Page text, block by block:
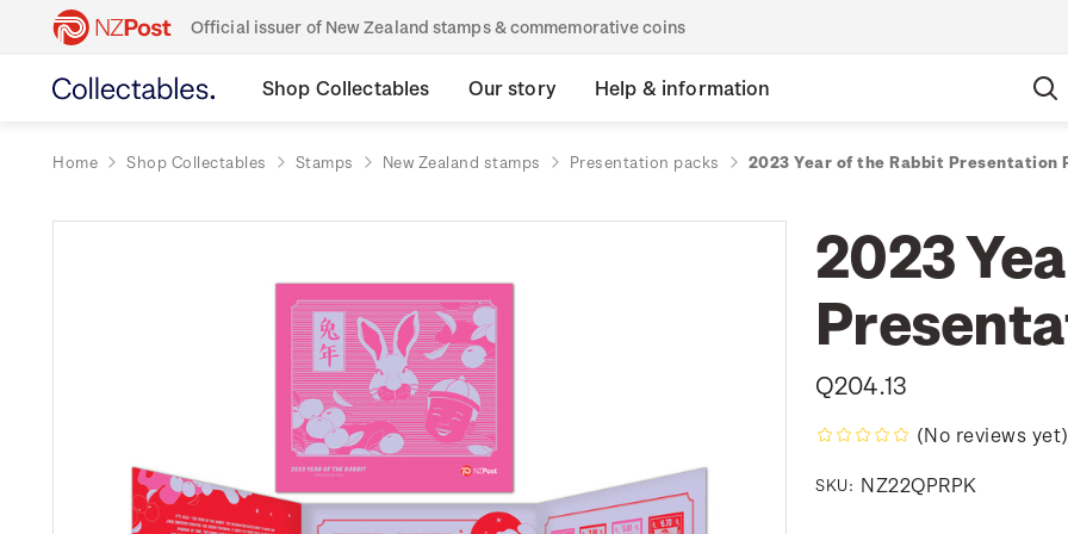
Official issuer of New Zealand stamps & commemorative coins
Shop Collectables Our story Help & information
Home Shop Collectables Stamps New Zealand stamps Presentation packs 2023 Year of the Rabbit Presentation
2023
Q204.13
(No reviews yet)
SKU: NZ22QPRPK